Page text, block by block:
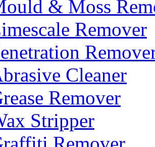
& Moss
Remover
Cleaner
Remover
Stripper